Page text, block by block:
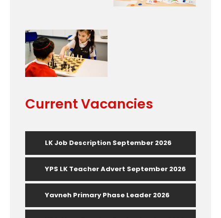
Current Vacancies
LK Job Description September 2026
YPS LK Teacher Advert September 2026
Yavneh Primary Phase Leader 2026